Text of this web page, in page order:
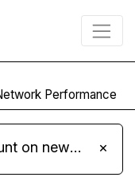
Performance
dogado - Claim a 90% discount on new Cloud Server L 4.0 plans ×